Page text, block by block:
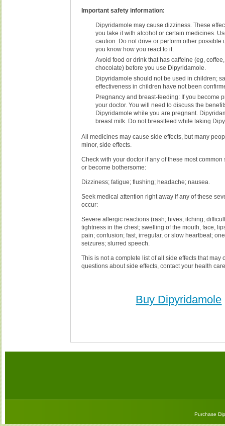
Important safety information:
Dipyridamole may cause dizziness. These
you take it with alcohol or certain medicines.
caution. Do not drive or perform other possible
you know how you react to it.
Avoid food or drink that has caffeine (eg,
chocolate) before you use Dipyridamole.
Dipyridamole should not be used in children;
effectiveness in children have not been
Pregnancy and breast-feeding: If you become
your doctor. You will need to discuss the
Dipyridamole while you are pregnant.
breast milk. Do not breastfeed while taking
All medicines may cause side effects, but many
minor, side effects.
Check with your doctor if any of these most common
or become bothersome:
Dizziness; fatigue; flushing; headache; nausea.
Seek medical attention right away if any of these
occur:
Severe allergic reactions (rash; hives; itching;
tightness in the chest; swelling of the mouth, face,
pain; confusion; fast, irregular, or slow heartbeat;
seizures; slurred speech.
This is not a complete list of all side effects that may
questions about side effects, contact your health
Buy Dipyridamole
Purchase